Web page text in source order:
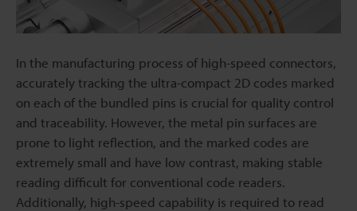
In the manufacturing process of high-speed connectors,
accurately tracking the ultra-compact 2D codes marked
on each of the bundled pins is crucial for quality control
and traceability. However, the metal pin surfaces are
prone to light reflection, and the marked codes are
extremely small and have low contrast, making stable
reading difficult for conventional code readers.
Additionally, high-speed capability is required to read